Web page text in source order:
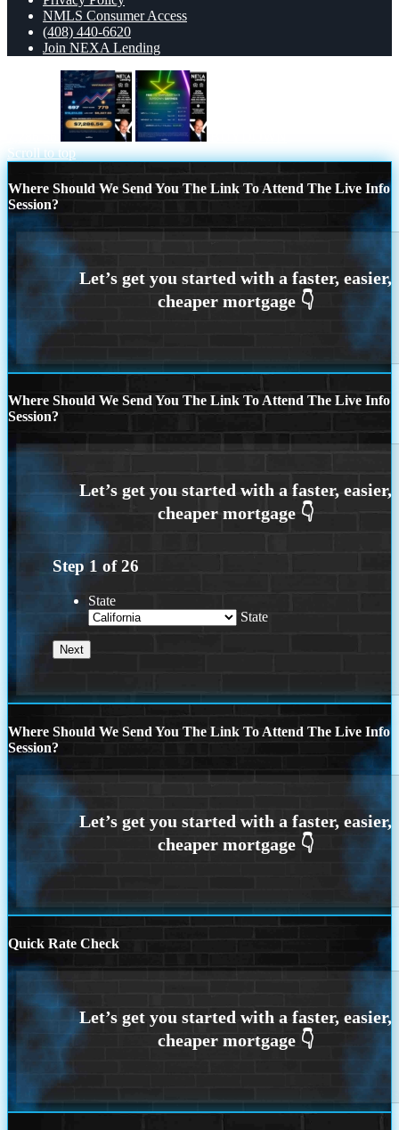
NMLS Consumer Access
(408) 440-6620
Join NEXA Lending
Scroll to top
Where Should We Send You The Link To Attend The Live Info
Session?
Where Should We Send You The Link To Attend The Live Info
Session?
Step 1 of26
State
State
Where Should We Send You The Link To Attend The Live Info
Session?
Quick Rate Check